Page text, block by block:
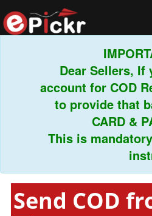
Dear Sellers, If
account for COD
to provide that
CARD &
This is mandatory
Send COD